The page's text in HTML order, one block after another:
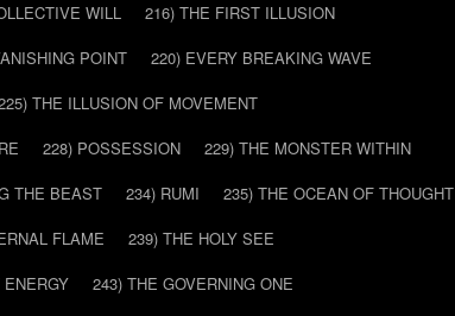
WILL
216) THE FIRST ILLUSION
POINT
220) EVERY BREAKING WAVE
THE ILLUSION OF MOVEMENT
228) POSSESSION
229) THE MONSTER WITHIN
THE BEAST 234) RUMI
235) THE OCEAN OF THOUGHT
FLAME
239) THE HOLY SEE
243) THE GOVERNING ONE